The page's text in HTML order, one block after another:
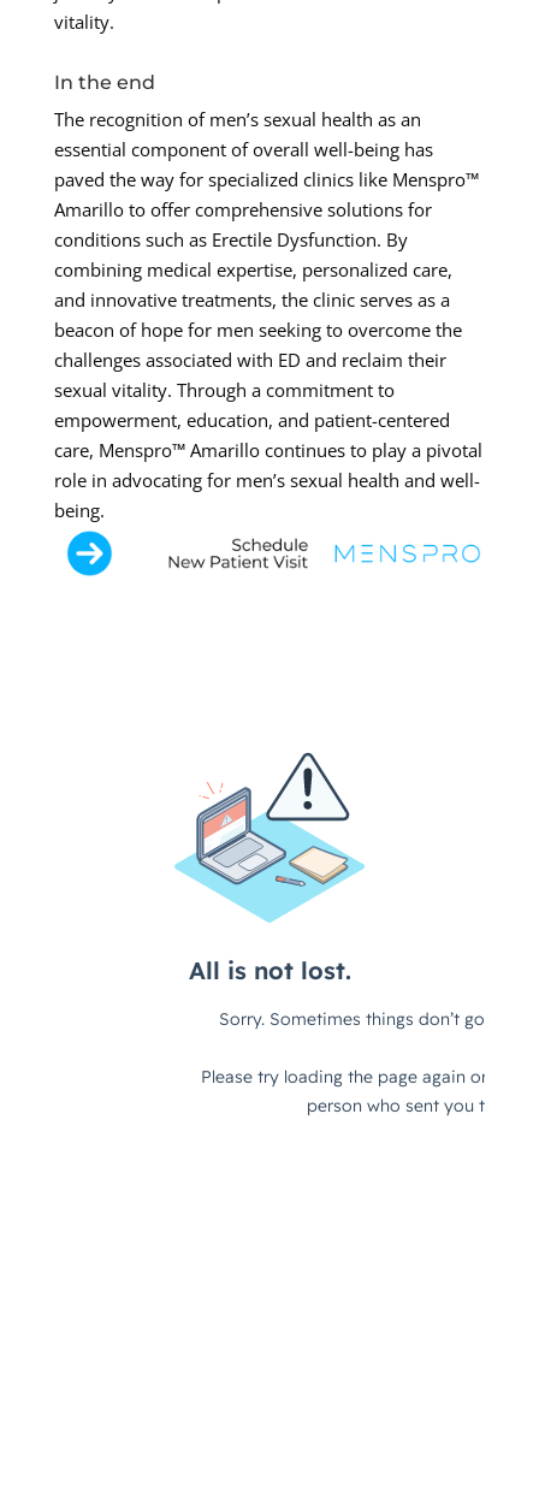
vitality.
In the end
The recognition of men’s sexual health as an
essential component of overall well-being has
paved the way for specialized clinics like Menspro™
Amarillo to offer comprehensive solutions for
conditions such as Erectile Dysfunction. By
combining medical expertise, personalized care,
and innovative treatments, the clinic serves as a
beacon of hope for men seeking to overcome the
challenges associated with ED and reclaim their
sexual vitality. Through a commitment to
empowerment, education, and patient-centered
care, Menspro™ Amarillo continues to play a pivotal
role in advocating for men’s sexual health and well-
being.